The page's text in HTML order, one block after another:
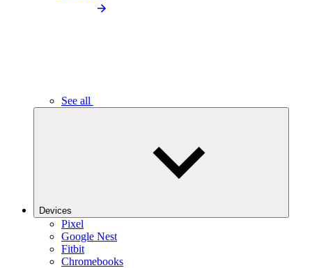
See all
Devices
Pixel
Google Nest
Fitbit
Chromebooks